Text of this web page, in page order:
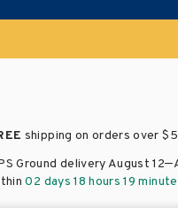
shipping on orders over
Ground delivery August 12–
02 days 18 hours 19